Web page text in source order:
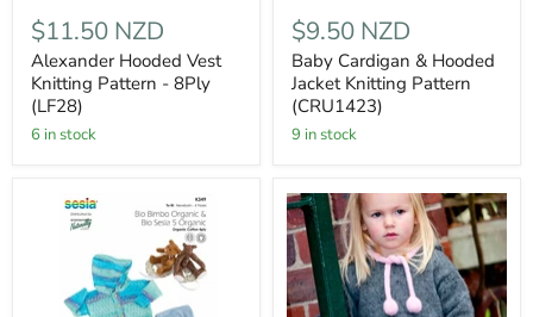
$11.50 NZD
Alexander Hooded Vest
Knitting Pattern - 8Ply
(LF28)
6 in stock
$9.50 NZD
Baby Cardigan & Hooded
Jacket Knitting Pattern
(CRU1423)
9 in stock